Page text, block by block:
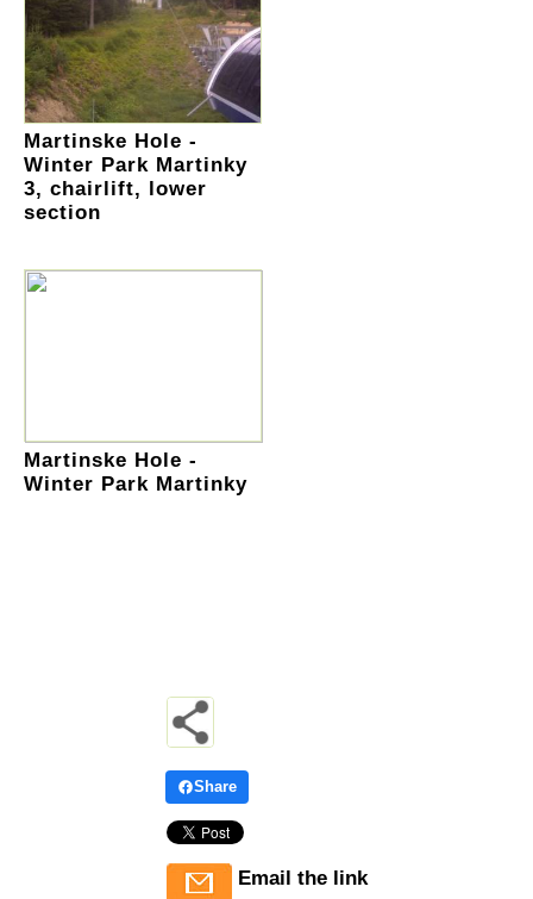
Martinske Hole -
Winter Park Martinky
3, chairlift, lower
section
Martinske Hole -
Winter Park Martinky
Share
Email the link